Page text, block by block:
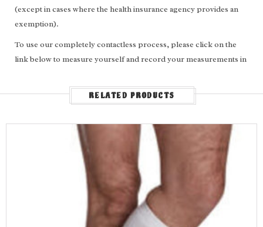
(except in cases where the health insurance agency provides an
exemption).
To use our completely contactless process, please click on the
link below to measure yourself and record your measurements in
Forcalf lengthsocks, enter the following: Ankle circumference,
socks/stockings, enter the following: Ankle
circumference, calf circumference, thigh circumference, leg
length and shoe size.
Thermal and odour control fibres to provide moisture
RELATED PRODUCTS